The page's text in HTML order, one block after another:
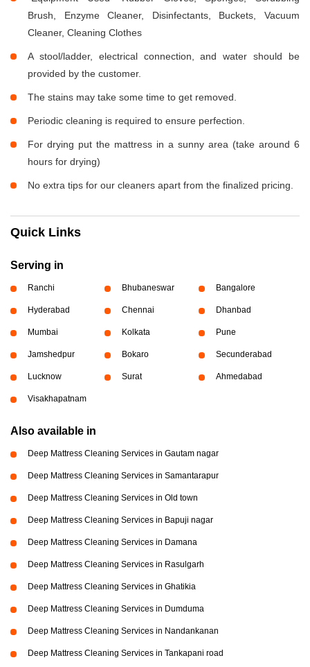
Brush, Enzyme Cleaner, Disinfectants, Buckets, Vacuum
Cleaner, Cleaning Clothes
A stool/ladder, electrical connection, and water should be
provided by the customer.
The stains may take some time to get removed.
Periodic cleaning is required to ensure perfection.
For drying put the mattress in a sunny area (take around 6
hours for drying)
No extra tips for our cleaners apart from the finalized pricing.
Quick Links
Serving in
Ranchi Bhubaneswar Bangalore
Hyderabad Chennai Dhanbad
Mumbai Kolkata Pune
Jamshedpur Bokaro Secunderabad
Lucknow Surat Ahmedabad
Visakhapatnam
Also available in
Deep Mattress Cleaning Services in Gautam nagar
Deep Mattress Cleaning Services in Samantarapur
Deep Mattress Cleaning Services in Old town
Deep Mattress Cleaning Services in Bapuji nagar
Deep Mattress Cleaning Services in Damana
Deep Mattress Cleaning Services in Rasulgarh
Deep Mattress Cleaning Services in Ghatikia
Deep Mattress Cleaning Services in Dumduma
Deep Mattress Cleaning Services in Nandankanan
Deep Mattress Cleaning Services in Tankapani road